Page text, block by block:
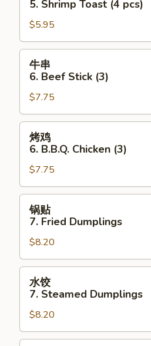
Shrimp
Toast
pcs)
5. Shrimp Toast (4 pcs)
$5.95
Beef
Stick
(3)
牛串
6. Beef Stick (3)
$7.75
B.B.Q.
Chicken
(3)
烤鸡
6. B.B.Q. Chicken (3)
$7.75
Fried
Dumplings
锅贴
7. Fried Dumplings
$8.20
Steamed
Dumplings
水饺
7. Steamed Dumplings
$8.20